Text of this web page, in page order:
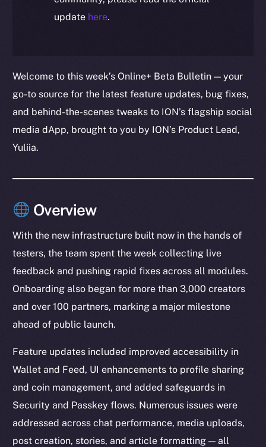
update here.
Welcome to this week’s Online+ Beta Bulletin — your
go-to source for the latest feature updates, bug fixes,
and behind-the-scenes tweaks to ION’s flagship social
media dApp, brought to you by ION’s Product Lead,
Yuliia.
Overview
With the new infrastructure built now in the hands of
testers, the team spent the week collecting live
feedback and pushing rapid fixes across all modules.
Onboarding also began for more than 3,000 creators
and over 100 partners, marking a major milestone
ahead of public launch.
Feature updates included improved accessibility in
Wallet and Feed, UI enhancements to profile sharing
and coin management, and added safeguards in
Security and Passkey flows. Numerous issues were
addressed across chat performance, media uploads,
post creation, stories, and article formatting — all